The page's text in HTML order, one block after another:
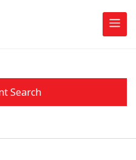
Search